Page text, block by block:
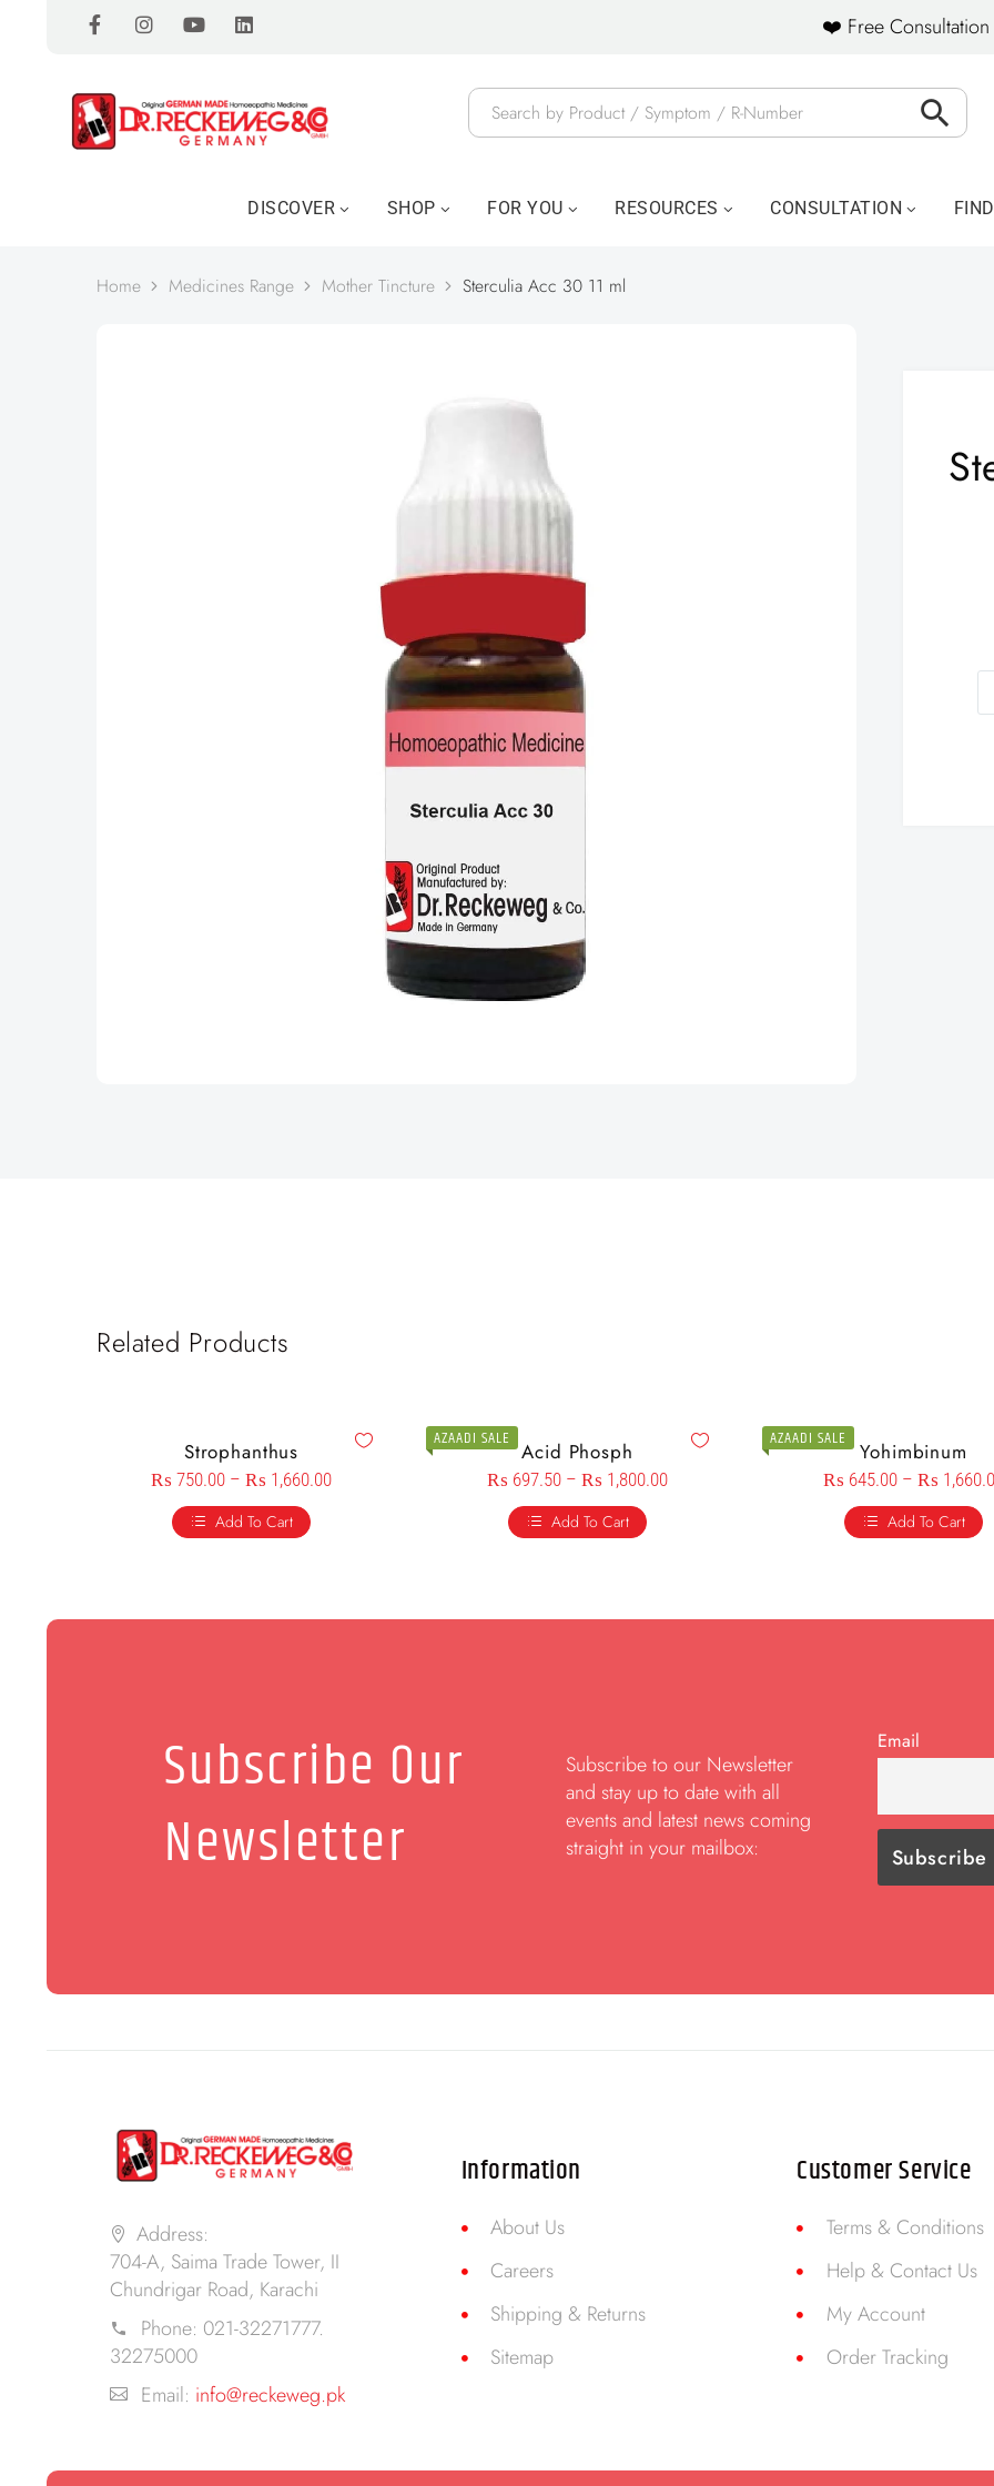
❤️ Free Consultation
DISCOVER SHOP FOR YOU RESOURCES CONSULTATION
Home Medicines Range Mother Tincture Sterculia Acc 30 11 ml
Related Products
Strophanthus
₨ 750.00 – ₨ 1,660.00
Add To Cart
AZAADI SALE Acid Phosph
₨ 697.50 – ₨ 1,800.00
Add To Cart
AZAADI SALE Yohimbinum
₨ 645.00 – ₨
Add To Cart
Subscribe Our
Newsletter
Subscribe to our Newsletter
and stay up to date with all
events and latest news coming
straight in your mailbox:
Email
Address:
704-A, Saima Trade Tower, II
Chundrigar Road, Karachi
Phone: 021-32271777.
32275000
Email: info@reckeweg.pk
Information
About Us
Careers
Shipping & Returns
Sitemap
Customer Service
Terms & Conditions
Help & Contact Us
My Account
Order Tracking